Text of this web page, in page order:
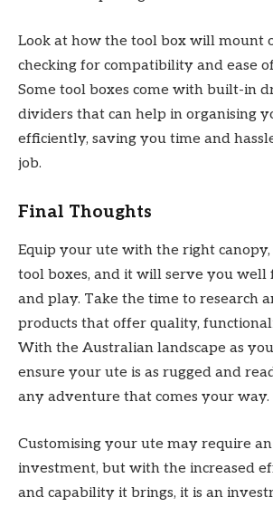
Look at how the tool box will mount
checking for compatibility and ease
Some tool boxes come with built-in
dividers that can help in organising
efficiently, saving you time and
job.
Final Thoughts
Equip your ute with the right canopy,
tool boxes, and it will serve you
and play. Take the time to research
products that offer quality,
With the Australian landscape as
ensure your ute is as rugged and
any adventure that comes your way.
Customising your ute may require
investment, but with the increased
and capability it brings, it is an